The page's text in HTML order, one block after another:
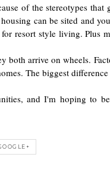
of the stereotypes that
can be sited and
resort style living. Plus
both arrive on wheels.
The biggest
and I'm hoping to